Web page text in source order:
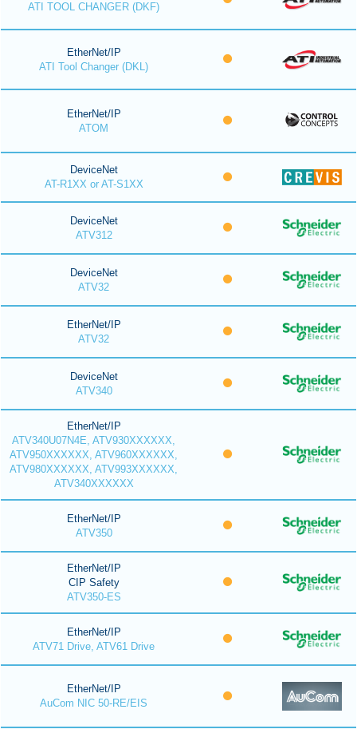
ATI TOOL CHANGER (DKF)
EtherNet/IP
ATI Tool Changer (DKL)
EtherNet/IP
ATOM
DeviceNet
AT-R1XX or AT-S1XX
DeviceNet
ATV312
DeviceNet
ATV32
EtherNet/IP
ATV32
DeviceNet
ATV340
EtherNet/IP
ATV340U07N4E, ATV930XXXXXX,
ATV950XXXXXX, ATV960XXXXXX,
ATV980XXXXXX, ATV993XXXXXX,
ATV340XXXXXX
EtherNet/IP
ATV350
EtherNet/IP
CIP Safety
ATV350-ES
EtherNet/IP
ATV71 Drive, ATV61 Drive
EtherNet/IP
AuCom NIC 50-RE/EIS